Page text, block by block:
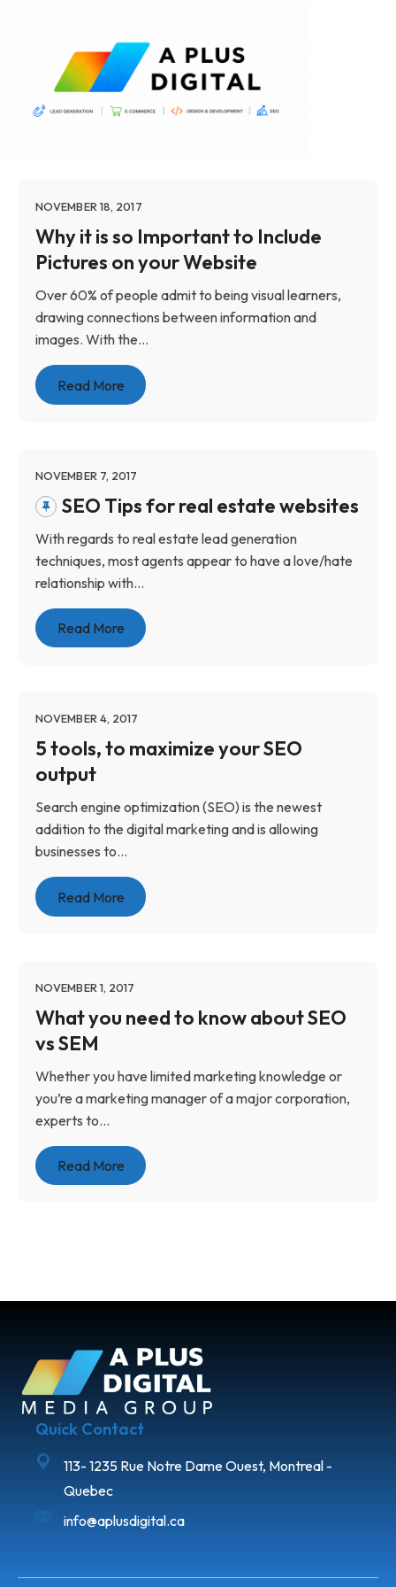
NOVEMBER 18, 2017
Why it is so Important to Include
Pictures on your Website
Over 60% of people admit to being visual learners,
drawing connections between information and
images. With the...
Read More
NOVEMBER 7, 2017
SEO Tips for real estate websites
With regards to real estate lead generation
techniques, most agents appear to have a love/hate
relationship with...
Read More
NOVEMBER 4, 2017
5 tools, to maximize your SEO
output
Search engine optimization (SEO) is the newest
addition to the digital marketing and is allowing
businesses to...
Read More
NOVEMBER 1, 2017
What you need to know about SEO
vs SEM
Whether you have limited marketing knowledge or
you’re a marketing manager of a major corporation,
experts to...
Read More
Quick Contact
113- 1235 Rue Notre Dame Ouest, Montreal -
Quebec
info@aplusdigital.ca